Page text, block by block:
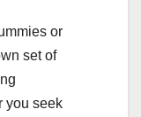
or
set of
you seek